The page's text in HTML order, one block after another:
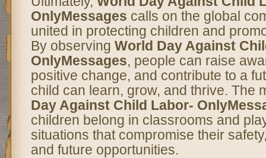
OnlyMessages calls on the global
united in protecting children and
By observing World Day Against
OnlyMessages, people can raise
positive change, and contribute to a
child can learn, grow, and thrive. The
Day Against Child Labor-
children belong in classrooms and
situations that compromise their
and future opportunities.